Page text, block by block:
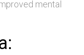
mental